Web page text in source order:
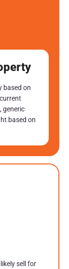
based on
generic
based on
sell for